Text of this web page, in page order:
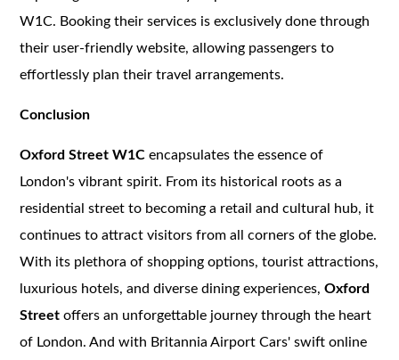
W1C. Booking their services is exclusively done through
their user-friendly website, allowing passengers to
effortlessly plan their travel arrangements.
Conclusion
Oxford Street W1C encapsulates the essence of
London's vibrant spirit. From its historical roots as a
residential street to becoming a retail and cultural hub, it
continues to attract visitors from all corners of the globe.
With its plethora of shopping options, tourist attractions,
luxurious hotels, and diverse dining experiences,Oxford
Street offers an unforgettable journey through the heart
of London. And with Britannia Airport Cars' swift online